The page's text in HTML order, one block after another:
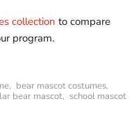
collection to compare
program.
, bear mascot costumes,
bear mascot, school mascot